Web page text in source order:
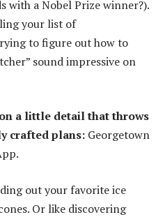
with a Nobel Prize winner?).
your list of
to figure out how to
sound impressive on
a little detail that throws
crafted plans: Georgetown
out your favorite ice
Or like discovering